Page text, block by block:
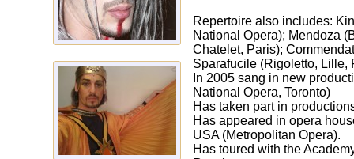
Repertoire also includes:
National Opera); Mendoza
Chatelet, Paris);
Sparafucile (Rigoletto, Lille,
In 2005 sang in new
National Opera, Toronto)
Has taken part in
Has appeared in opera
USA (Мetropolitan Opera).
Has toured with the